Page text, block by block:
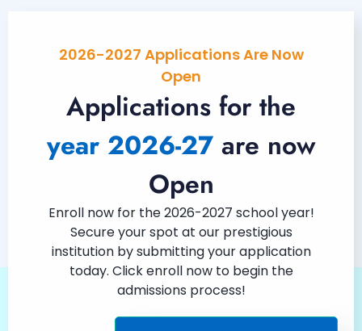
2026-2027 Applications Are Now
Open
Applications for the
year 2026-27are now
Open
Enroll now for the 2026-2027 school year!
Secure your spot at our prestigious
institution by submitting your application
today. Click enroll now to begin the
admissions process!